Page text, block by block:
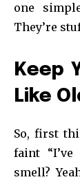
one
They’re
Keep
Like
So, first
faint
smell?